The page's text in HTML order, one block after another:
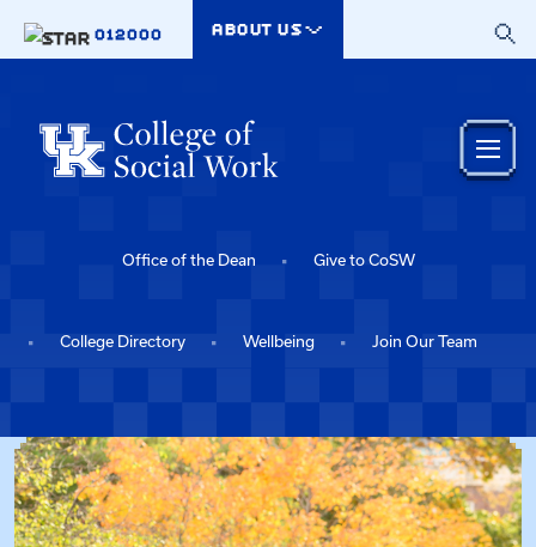
012000
ABOUT US
Office of the Dean Give to CoSW
College Directory Wellbeing Join Our Team